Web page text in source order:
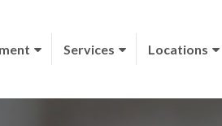
Services Locations